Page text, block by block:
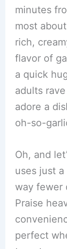
minutes
most
rich,
flavor of
a quick
adults
adore a
oh-so-
Oh, and
uses just
way fewer
Praise
perfect